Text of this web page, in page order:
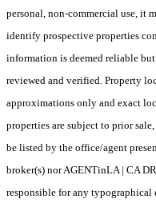
personal, non-commercial use, it
identify prospective properties
information is deemed reliable
reviewed and verified. Property
approximations only and exact
properties are subject to prior
be listed by the office/agent
broker(s) nor AGENTinLA | CA
responsible for any typographical